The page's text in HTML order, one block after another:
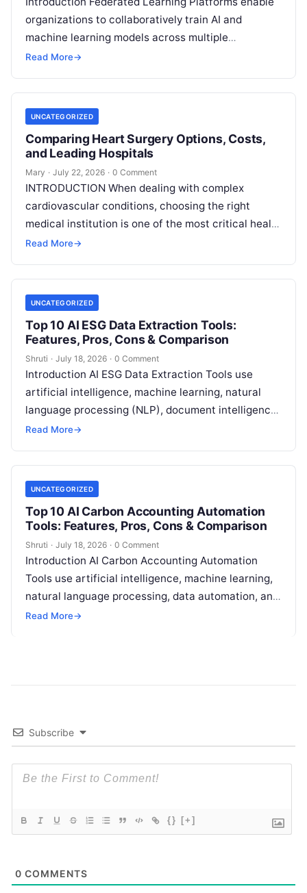
organizations to collaboratively train AI and
machine learning models across multiple
decentralized data sources without moving or
Read More→
UNCATEGORIZED
Comparing Heart Surgery Options, Costs,
and Leading Hospitals
Mary · July 22, 2026 · 0 Comment
INTRODUCTION When dealing with complex
cardiovascular conditions, choosing the right
medical institution is one of the most critical health
decisions you will ever make. The quality of
Read More→
UNCATEGORIZED
Top 10 AI ESG Data Extraction Tools:
Features, Pros, Cons & Comparison
Shruti · July 18, 2026 · 0 Comment
Introduction AI ESG Data Extraction Tools use
artificial intelligence, machine learning, natural
language processing (NLP), document intelligence,
and automation technologies to collect, extract,
Read More→
UNCATEGORIZED
Top 10 AI Carbon Accounting Automation
Tools: Features, Pros, Cons & Comparison
Shruti · July 18, 2026 · 0 Comment
Introduction AI Carbon Accounting Automation
Tools use artificial intelligence, machine learning,
natural language processing, data automation, and
sustainability analytics to help organizations
Read More→
Subscribe
{} [+]
0 COMMENTS